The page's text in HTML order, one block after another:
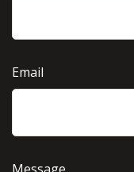
Email